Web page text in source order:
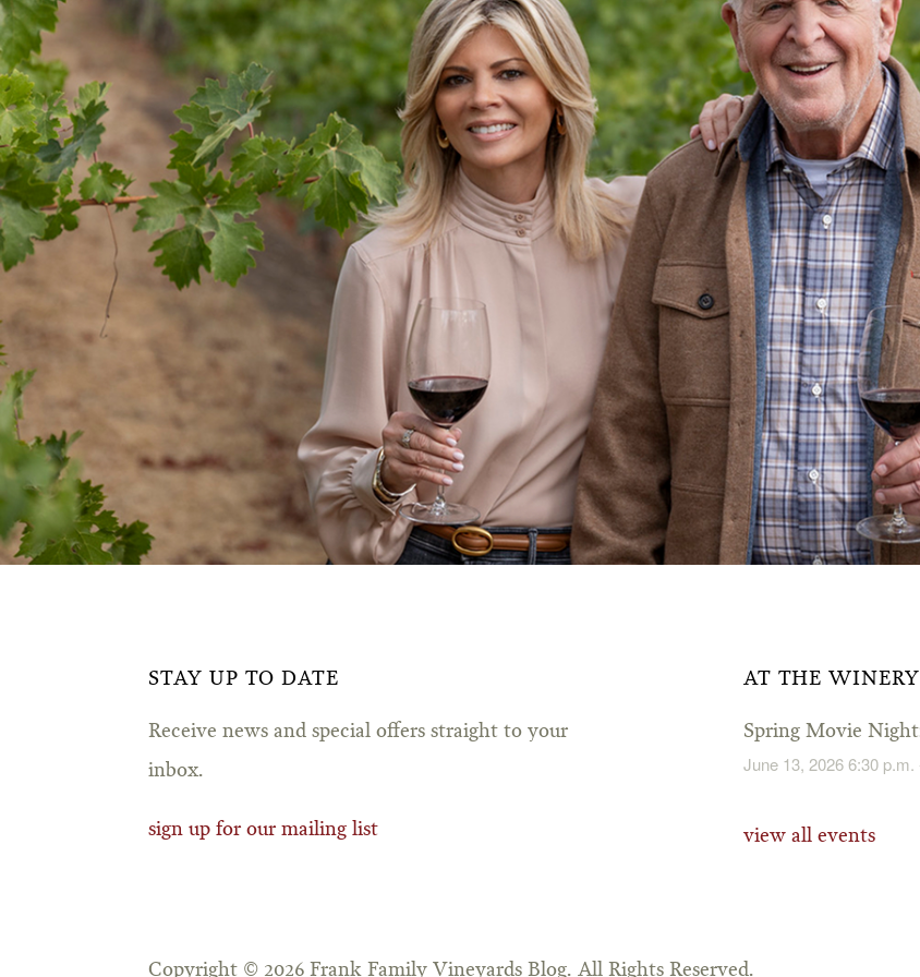
STAY UP TO DATE
Receive news and special offers straight to your
inbox.
sign up for our mailing list
AT THE WINERY
Spring Movie
June 13, 2026 6:30 p.m.
view all events
Copyright © 2026 Frank Family Vineyards Blog. All Rights Reserved.